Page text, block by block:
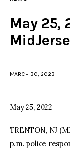
Police
May 25,
MARCH 30, 2023
May 25, 2022
TRENTON, NJ
p.m. police